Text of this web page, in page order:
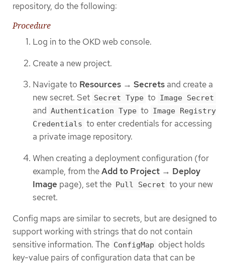
repository, do the following:
Procedure
Log in to the OKD web console.
Create a new project.
Navigate to Resources → Secrets and create a
new secret. Set Secret Type to Image Secret
and Authentication Type to Image Registry
Credentials to enter credentials for accessing
a private image repository.
When creating a deployment configuration (for
example, from theAdd to Project → Deploy
Image page), set the Pull Secret to your new
secret.
Config maps are similar to secrets, but are designed to
support working with strings that do not contain
sensitive information. The ConfigMap object holds
key-value pairs of configuration data that can be